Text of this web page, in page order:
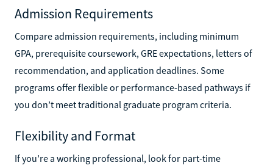
Admission Requirements
Compare admission requirements, including minimum
GPA, prerequisite coursework, GRE expectations, letters of
recommendation, and application deadlines. Some
programs offer flexible or performance-based pathways if
you don’t meet traditional graduate program criteria.
Flexibility and Format
If you’re a working professional, look for part-time